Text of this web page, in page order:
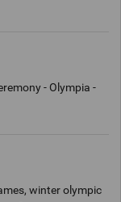
- Olympia -
winter olympic